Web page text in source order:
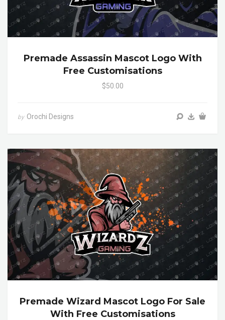
Premade Assassin Mascot Logo With
Free Customisations
$50.00
by Orochi Designs
Premade Wizard Mascot Logo For Sale
With Free Customisations